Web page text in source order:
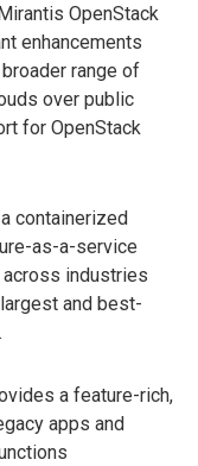
OpenStack
enhancements
range of
over public
for OpenStack
containerized
as-a-service
industries
and best-
a feature-rich,
apps and